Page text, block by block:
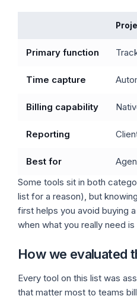
Primary function
Time capture
Billing capability
Reporting
Best for
Some tools sit in both
list for a reason), but
first helps you avoid buying
when what you really need
How we evaluated
Every tool on this list was
that matter most to teams